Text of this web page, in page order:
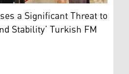
Affairs, Berris Ekinci (L).
and Turkey’s Finance Minister
conference by Iraqi FM
a Significant Threat to
Stability’ Turkish FM